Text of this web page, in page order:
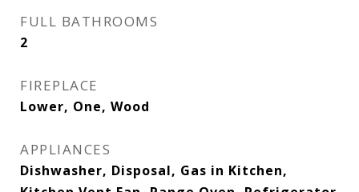
FULL BATHROOMS
2
FIREPLACE
Lower, One, Wood
APPLIANCES
Dishwasher, Disposal, Gas in Kitchen,